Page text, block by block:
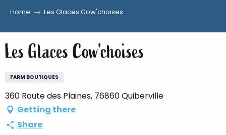
au
contenu
principal
Home Les Glaces Cow'choises
Les Glaces Cow'choises
FARM BOUTIQUES
360 Route des Plaines, 76860 Quiberville
Getting there
Share